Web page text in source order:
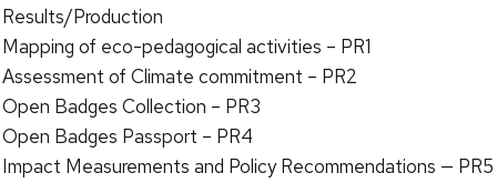
Results/Production
Mapping of eco-pedagogical activities – PR1
Assessment of Climate commitment – PR2
Open Badges Collection – PR3
Open Badges Passport – PR4
Impact Measurements and Policy Recommendations — PR5